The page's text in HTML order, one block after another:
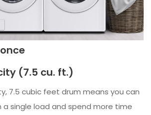
(7.5 cu. ft.)
7.5 cubic feet drum means you can
a single load and spend more time